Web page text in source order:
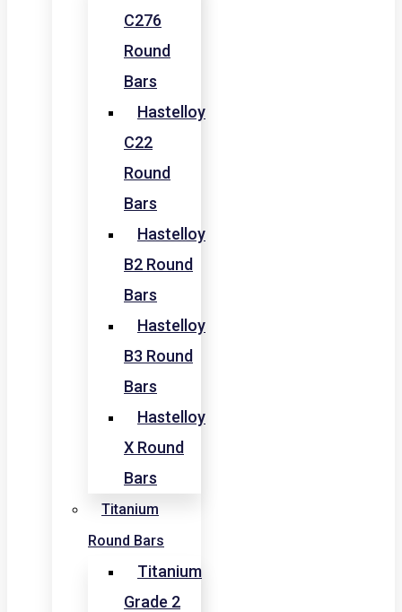
C276
Round
Bars
Hastelloy
C22
Round
Bars
Hastelloy
B2 Round
Bars
Hastelloy
B3 Round
Bars
Hastelloy
X Round
Bars
Titanium
Round Bars
Titanium
Grade 2